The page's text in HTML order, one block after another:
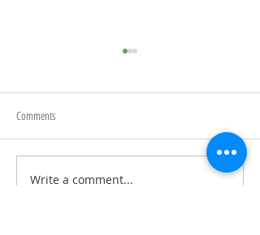
Begin Again
Comments
Write a comment...